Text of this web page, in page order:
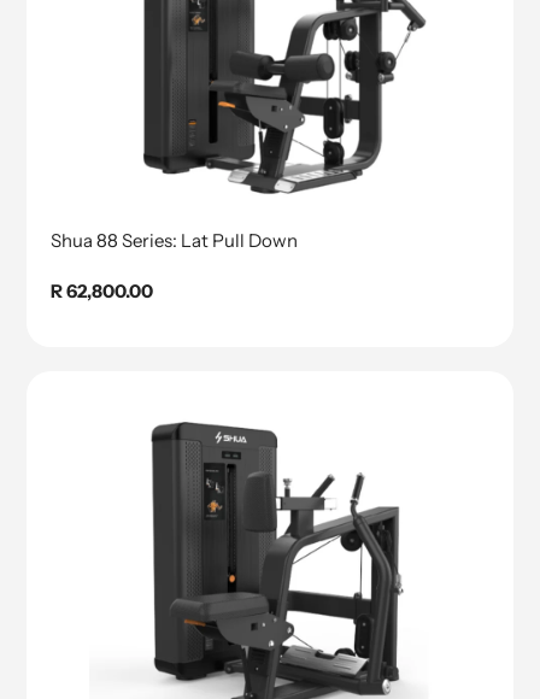
Shua 88 Series: Lat Pull Down
Regular
R 62,800.00